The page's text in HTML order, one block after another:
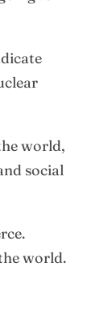
world,
social
world.